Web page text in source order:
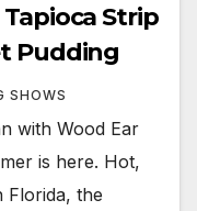
Strip
Pudding
SHOWS
with Wood Ear
is here. Hot,
Florida, the